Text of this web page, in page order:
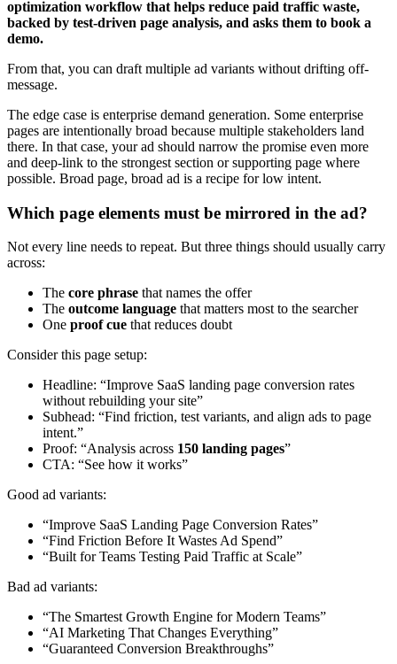
optimization workflow that helps reduce paid traffic waste,
backed by test-driven page analysis, and asks them to book a
demo.
From that, you can draft multiple ad variants without drifting off-
message.
The edge case is enterprise demand generation. Some enterprise
pages are intentionally broad because multiple stakeholders land
there. In that case, your ad should narrow the promise even more
and deep-link to the strongest section or supporting page where
possible. Broad page, broad ad is a recipe for low intent.
Which page elements must be mirrored in the ad?
Not every line needs to repeat. But three things should usually carry
across:
The core phrase that names the offer
The outcome language that matters most to the searcher
One proof cue that reduces doubt
Consider this page setup:
Headline: “Improve SaaS landing page conversion rates
without rebuilding your site”
Subhead: “Find friction, test variants, and align ads to page
intent.”
Proof: “Analysis across 150 landing pages”
CTA: “See how it works”
Good ad variants:
“Improve SaaS Landing Page Conversion Rates”
“Find Friction Before It Wastes Ad Spend”
“Built for Teams Testing Paid Traffic at Scale”
Bad ad variants:
“The Smartest Growth Engine for Modern Teams”
“AI Marketing That Changes Everything”
“Guaranteed Conversion Breakthroughs”